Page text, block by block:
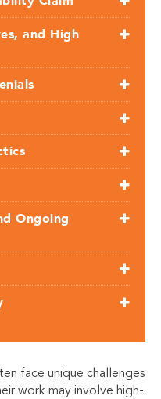
and High
Ongoing
face unique challenges
work may involve high-